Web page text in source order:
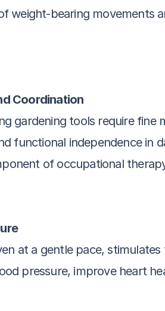
weight-bearing movements
Coordination
gardening tools require
functional independence in
of occupational
at a gentle pace,
pressure, improve heart